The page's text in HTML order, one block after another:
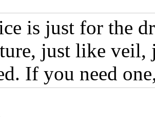
is just for the
just like veil,
If you need